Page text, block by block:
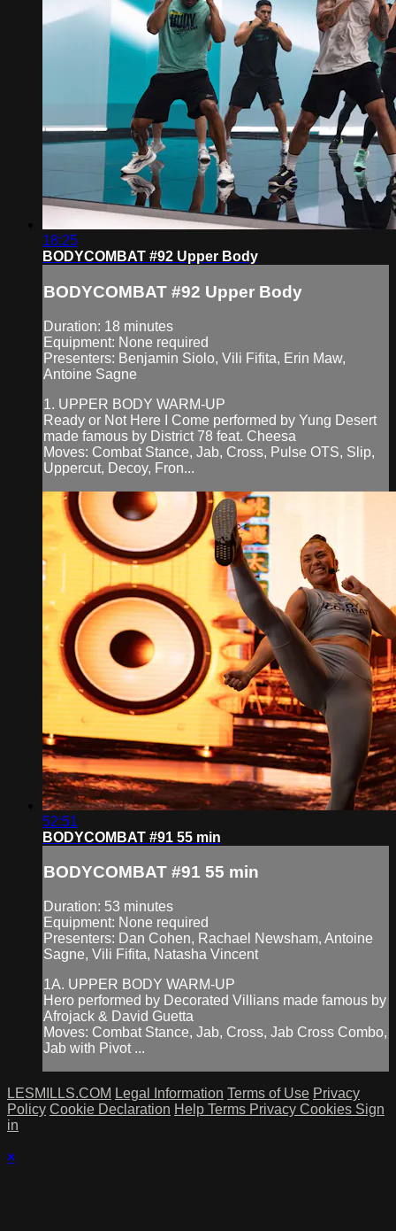
18:25
BODYCOMBAT #92 Upper Body
BODYCOMBAT #92 Upper Body
Duration: 18 minutes
Equipment: None required
Presenters: Benjamin Siolo, Vili Fifita, Erin Maw,
Antoine Sagne
1. UPPER BODY WARM-UP
Ready or Not Here I Come performed by Yung Desert
made famous by District 78 feat. Cheesa
Moves: Combat Stance, Jab, Cross, Pulse OTS, Slip,
Uppercut, Decoy, Fron...
52:51
BODYCOMBAT #91 55 min
BODYCOMBAT #91 55 min
Duration: 53 minutes
Equipment: None required
Presenters: Dan Cohen, Rachael Newsham, Antoine
Sagne, Vili Fifita, Natasha Vincent
1A. UPPER BODY WARM-UP
Hero performed by Decorated Villians made famous by
Afrojack & David Guetta
Moves: Combat Stance, Jab, Cross, Jab Cross Combo,
Jab with Pivot ...
LESMILLS.COM Legal Information Terms of Use Privacy
Policy Cookie Declaration Help Terms Privacy Cookies Sign
in
×